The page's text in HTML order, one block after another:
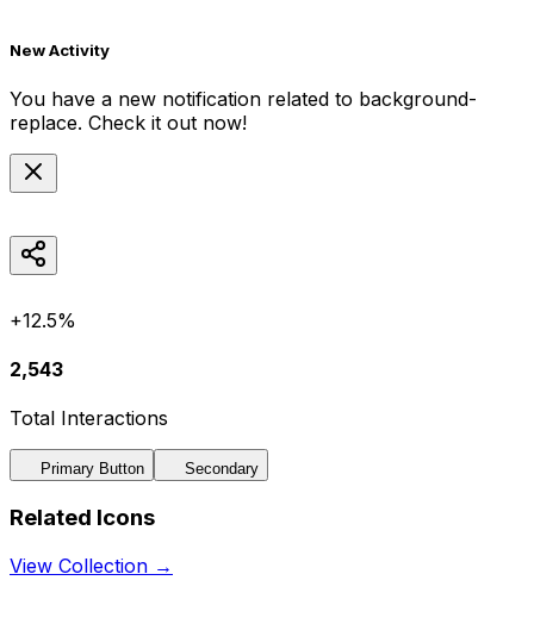
New Activity
You have a new notification related to background-
replace. Check it out now!
+12.5%
2,543
Total Interactions
Primary Button Secondary
Related Icons
View Collection →